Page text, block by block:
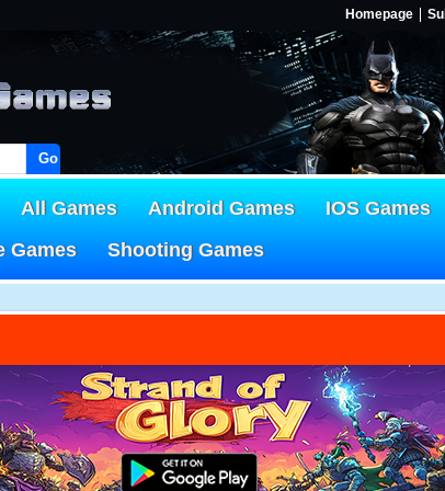
Homepage
Go!
All Games Android Games IOS Games
Games Shooting Games